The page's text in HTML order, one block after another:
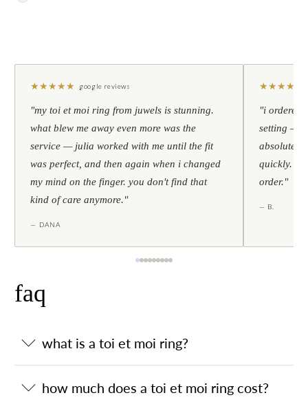
★★★★★ google reviews
"my toi et moi ring from juwels is stunning.
what blew me away even more was the
service — julia worked with me until the fit
was perfect, and then again when i changed
my mind on the finger. you don't find that
kind of care anymore."
— DANA
★★★★
"i ordered
setting —
absolutely
quickly.
order."
— B.
faq
what is a toi et moi ring?
how much does a toi et moi ring cost?